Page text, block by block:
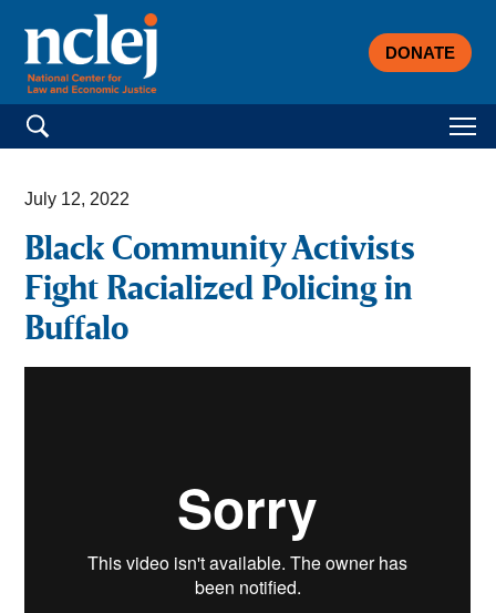
DONATE
Search for:
July 12, 2022
Black Community Activists
Fight Racialized Policing in
Buffalo